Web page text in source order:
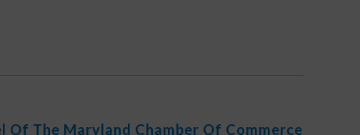
Of The Maryland Chamber Of Commerce